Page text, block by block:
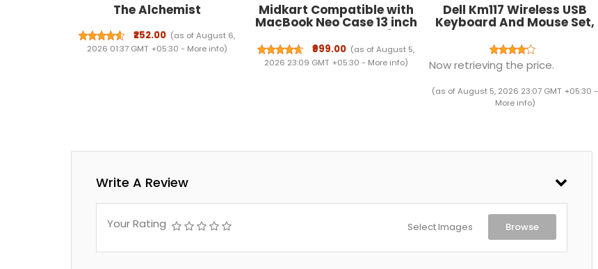
The Alchemist
₹252.00 (as of August 6,
2026 01:37 GMT +05:30 - More info)
Midkart Compatible with
MacBook Neo Case 13 inch
2026 Release Model A3404
with A18 Pro Chip Hard Shell
Case Cover with Keyguard
and Dustplugs, Crystal
₹999.00 (as of August 5,
2026 23:09 GMT +05:30 - More info)
Dell Km117 Wireless USB
Keyboard And Mouse Set,
Now retrieving the price.
(as of August 5, 2026 23:07 GMT +05:30 -
More info)
Write A Review
Your Rating Select Images Browse